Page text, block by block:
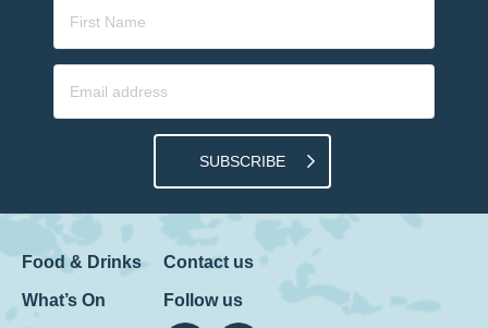
SUBSCRIBE
Food & Drinks
What’s On
Contact us
Follow us